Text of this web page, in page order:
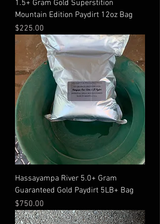
1.5+ Gram Gold Superstition
Mountain Edition Paydirt 12oz Bag
Price
$225.00
Hassayampa River 5.0+ Gram
Guaranteed Gold Paydirt 5LB+ Bag
Price
$750.00